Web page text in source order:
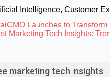
Intelligence,Customer
aiCMO Launches to Transform
Marketing Tech Insights:
marketing tech insights